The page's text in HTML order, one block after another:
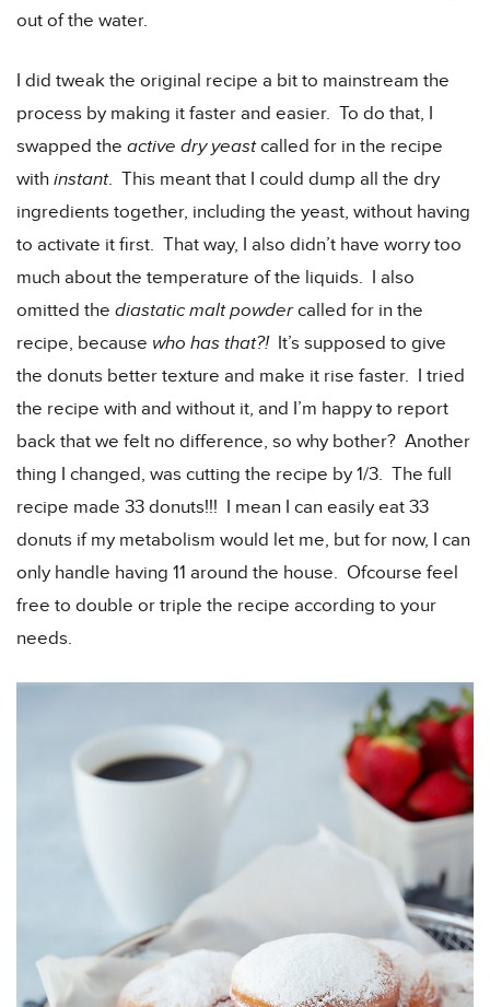
out of the water.
I did tweak the original recipe a bit to mainstream the
process by making it faster and easier. To do that, I
swapped the active dry yeastcalled for in the recipe
with instant. This meant that I could dump all the dry
ingredients together, including the yeast, without having
to activate it first. That way, I also didn’t have worry too
much about the temperature of the liquids. I also
omitted the diastatic malt powder called for in the
recipe, because who has that?!It’s supposed to give
the donuts better texture and make it rise faster. I tried
the recipe with and without it, and I’m happy to report
back that we felt no difference, so why bother? Another
thing I changed, was cutting the recipe by 1/3. The full
recipe made 33 donuts!!! I mean I can easily eat 33
donuts if my metabolism would let me, but for now, I can
only handle having 11 around the house. Ofcourse feel
free to double or triple the recipe according to your
needs.